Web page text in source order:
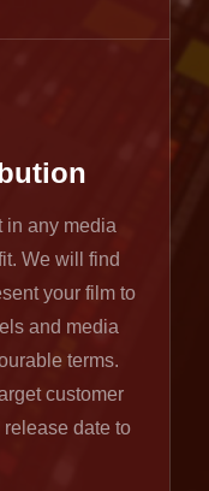
in any media
We will find
your film to
and media
terms.
customer
date to